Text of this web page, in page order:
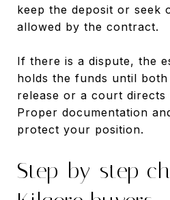
keep the deposit or seek
allowed by the contract.
If there is a dispute, the
holds the funds until
release or a court directs
Proper documentation
protect your position.
Step-by-step